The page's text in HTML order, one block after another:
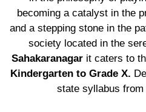
becoming a catalyst in the
and a stepping stone in the
society located in the
Sahakaranagarit caters to
Kindergarten to Grade X.
state syllabus